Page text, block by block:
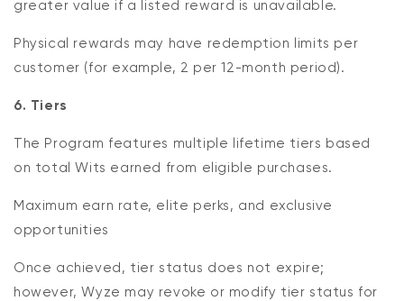
greater value if a listed reward is unavailable.
Physical rewards may have redemption limits per
customer (for example, 2 per 12-month period).
6. Tiers
The Program features multiple lifetime tiers based
on total Wits earned from eligible purchases.
Maximum earn rate, elite perks, and exclusive
opportunities
Once achieved, tier status does not expire;
however, Wyze may revoke or modify tier status for